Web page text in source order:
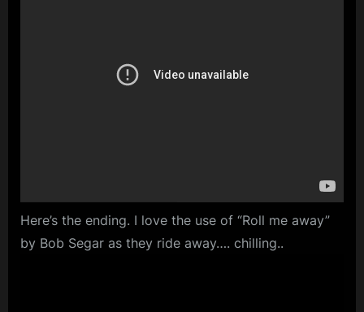
Here’s the ending. I love the use of “Roll me away”
by Bob Segar as they ride away…. chilling..